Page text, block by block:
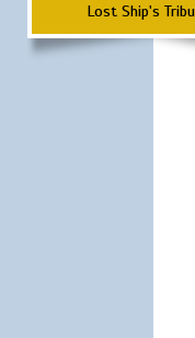
Lost Ship's